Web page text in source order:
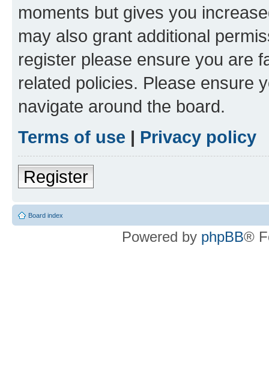
moments but gives you
may also grant additional
register please ensure you are
related policies. Please ensure
navigate around the board.
Terms of use | Privacy policy
Register
Board index
Powered by phpBB®